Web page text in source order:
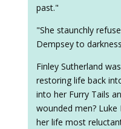
past."
"She staunchly
Dempsey to
Finley Sutherland
restoring life back
into her Furry Tails
wounded men?
her life most